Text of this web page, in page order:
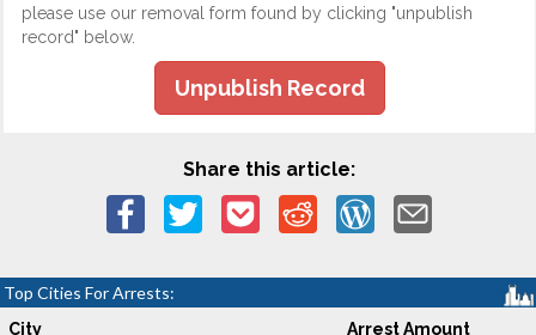
please use our removal form found by clicking "unpublish
record" below.
Unpublish Record
Share this article:
Top Cities For Arrests:
City Arrest Amount